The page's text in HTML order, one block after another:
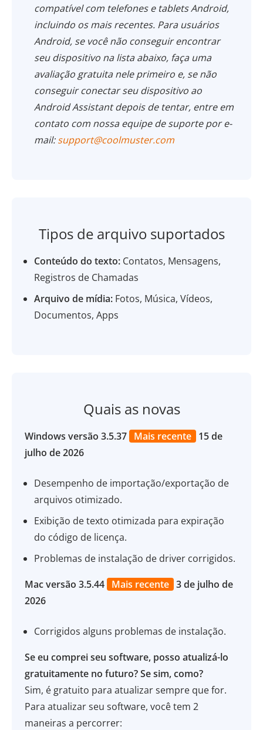
compatível com telefones e tablets Android,
incluindo os mais recentes. Para usuários
Android, se você não conseguir encontrar
seu dispositivo na lista abaixo, faça uma
avaliação gratuita nele primeiro e, se não
conseguir conectar seu dispositivo ao
AndroidAssistantdepois de tentar, entre em
contato com nossa equipe de suporte por e-
mail:support@coolmuster.com
Tipos de arquivo suportados
Conteúdo do texto: Contatos, Mensagens,
Registros de Chamadas
Arquivo de mídia: Fotos, Música, Vídeos,
Documentos, Apps
Quais as novas
Windows versão 3.5.37 Mais recente 15 de
julho de 2026
Desempenho de importação/exportação de
arquivos otimizado.
Exibição de texto otimizada para expiração
do código de licença.
Problemas de instalação de driver corrigidos.
Mac versão 3.5.44 Mais recente 3 de julho de
2026
Corrigidos alguns problemas de instalação.
Se eu comprei seu software, posso atualizá-lo
gratuitamente no futuro? Se sim, como?
Sim, é gratuito para atualizar sempre que for.
Para atualizar seu software, você tem 2
maneiras a percorrer: